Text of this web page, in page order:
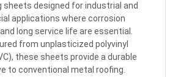
sheets designed for industrial and
applications where corrosion
long service life are essential.
from unplasticized polyvinyl
these sheets provide a durable
to conventional metal roofing.